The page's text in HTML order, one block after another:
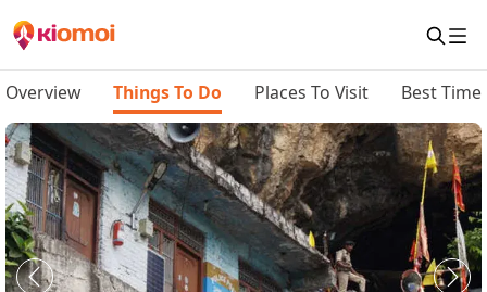
Overview Things To Do Places To Visit Best Time